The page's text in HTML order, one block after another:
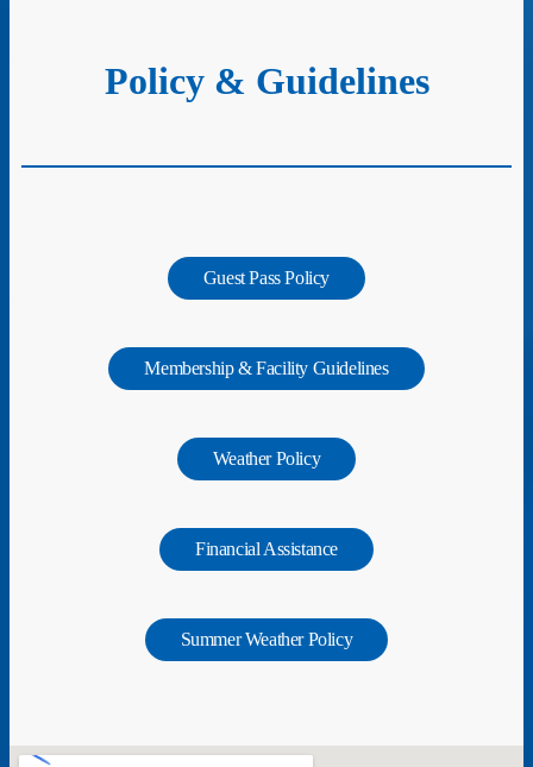
Policy & Guidelines
Guest Pass Policy
Membership & Facility Guidelines
Weather Policy
Financial Assistance
Summer Weather Policy